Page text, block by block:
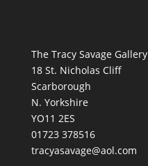
The Tracy Savage Gallery
18 St. Nicholas Cliff
Scarborough
N. Yorkshire
YO11 2ES
01723 378516
tracyasavage@aol.com